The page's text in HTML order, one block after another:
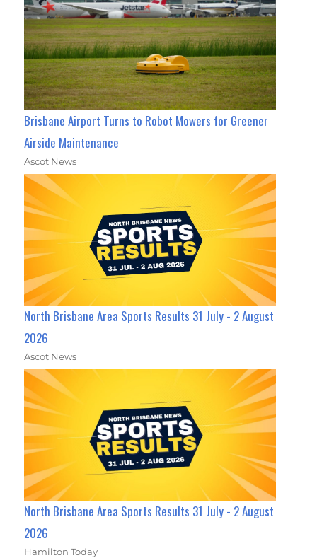
Brisbane Airport Turns to Robot Mowers for Greener
Airside Maintenance
Ascot News
North Brisbane Area Sports Results 31 July - 2 August
2026
Ascot News
North Brisbane Area Sports Results 31 July - 2 August
2026
Hamilton Today